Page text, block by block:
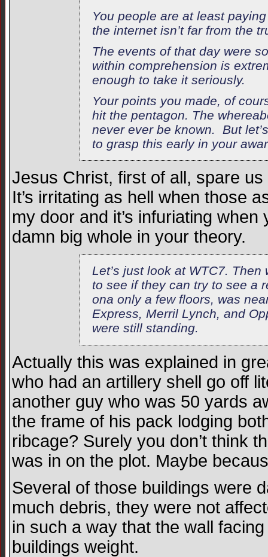
You people are at least
the internet isn’t far from the
The events of that day were
within comprehension is
enough to take it seriously.
Your points you made, of
hit the pentagon. The
never ever be known. But
to grasp this early in your
Jesus Christ, first of all, spare
It’s irritating as hell when those
my door and it’s infuriating
damn big whole in your theory.
Let’s just look at WTC7.
to see if they can try to see a
ona only a few floors, was
Express, Merril Lynch, and
were still standing.
Actually this was explained in
who had an artillery shell go off
another guy who was 50 yards
the frame of his pack lodging
ribcage? Surely you don’t think
was in on the plot. Maybe
Several of those buildings were
much debris, they were not
in such a way that the wall
buildings weight.